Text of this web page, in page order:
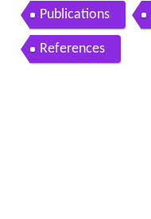
Publications
References